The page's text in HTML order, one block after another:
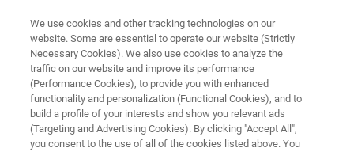
PRODUCTS MESP-V2
Home
We use cookies and other tracking technologies on our
website. Some are essential to operate our website (Strictly
Necessary Cookies). We also use cookies to analyze the
traffic on our website and improve its performance
(Performance Cookies), to provide you with enhanced
functionality and personalization (Functional Cookies), and to
build a profile of your interests and show you relevant ads
(Targeting and Advertising Cookies). By clicking "Accept All",
you consent to the use of all of the cookies listed above. You